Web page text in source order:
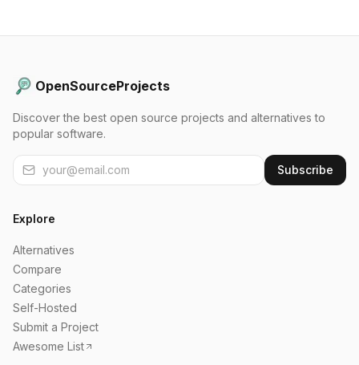
OpenSourceProjects
Discover the best open source projects and alternatives to
popular software.
Subscribe
Explore
Alternatives
Compare
Categories
Self-Hosted
Submit a Project
Awesome List